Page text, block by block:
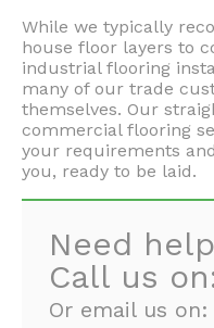
While we typically
house floor layers to
industrial flooring
many of our trade
themselves. Our
commercial flooring
your requirements
you, ready to be laid.
Need
Call us
Or email us on: